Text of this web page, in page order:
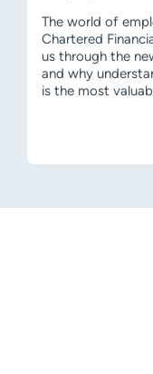
The world of
Chartered
us through the
and why
is the most